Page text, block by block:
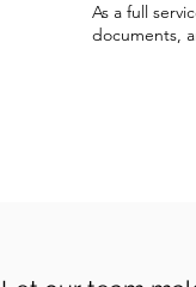
As a full
documents,